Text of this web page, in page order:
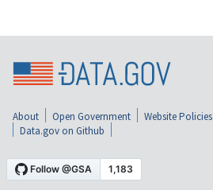
About Open Government Website Policies
Data.gov on Github